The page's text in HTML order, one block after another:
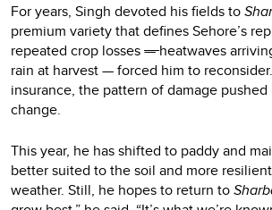
For years, Singh devoted his fields to
premium variety that defines Sehore’s
repeated crop losses—heatwaves
rain at harvest — forced him to
insurance, the pattern of damage
change.
This year, he has shifted to paddy and
better suited to the soil and more
weather. Still, he hopes to return to